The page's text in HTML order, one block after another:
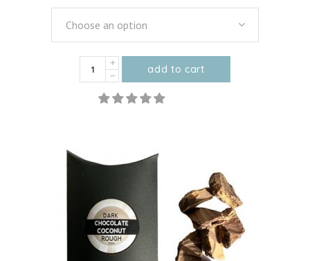
Choose an option
Organic
Cacao
Beans
quantity
add to cart
This
product
variants.
options
chosen